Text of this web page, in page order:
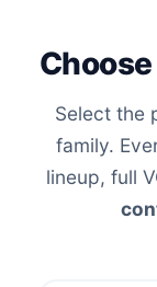
Select the
family.
lineup, full